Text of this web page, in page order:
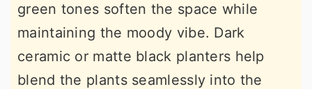
green tones soften the space while
maintaining the moody vibe. Dark
ceramic or matte black planters help
blend the plants seamlessly into the